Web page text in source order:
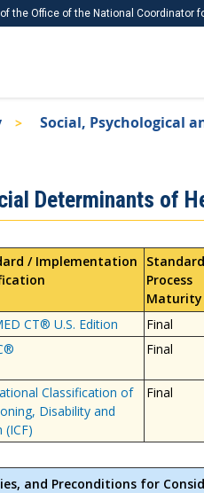
the Office of the National Coordinator
Social, Psychological
Determinants of
/ Implementation
Process
Maturity
CT® U.S. Edition Final
Final
Classification of
Disability and
(ICF)
Final
and Preconditions for